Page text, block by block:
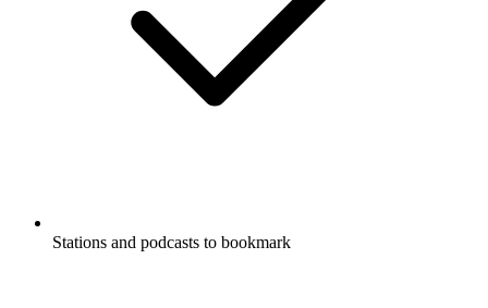
Stations and podcasts to bookmark